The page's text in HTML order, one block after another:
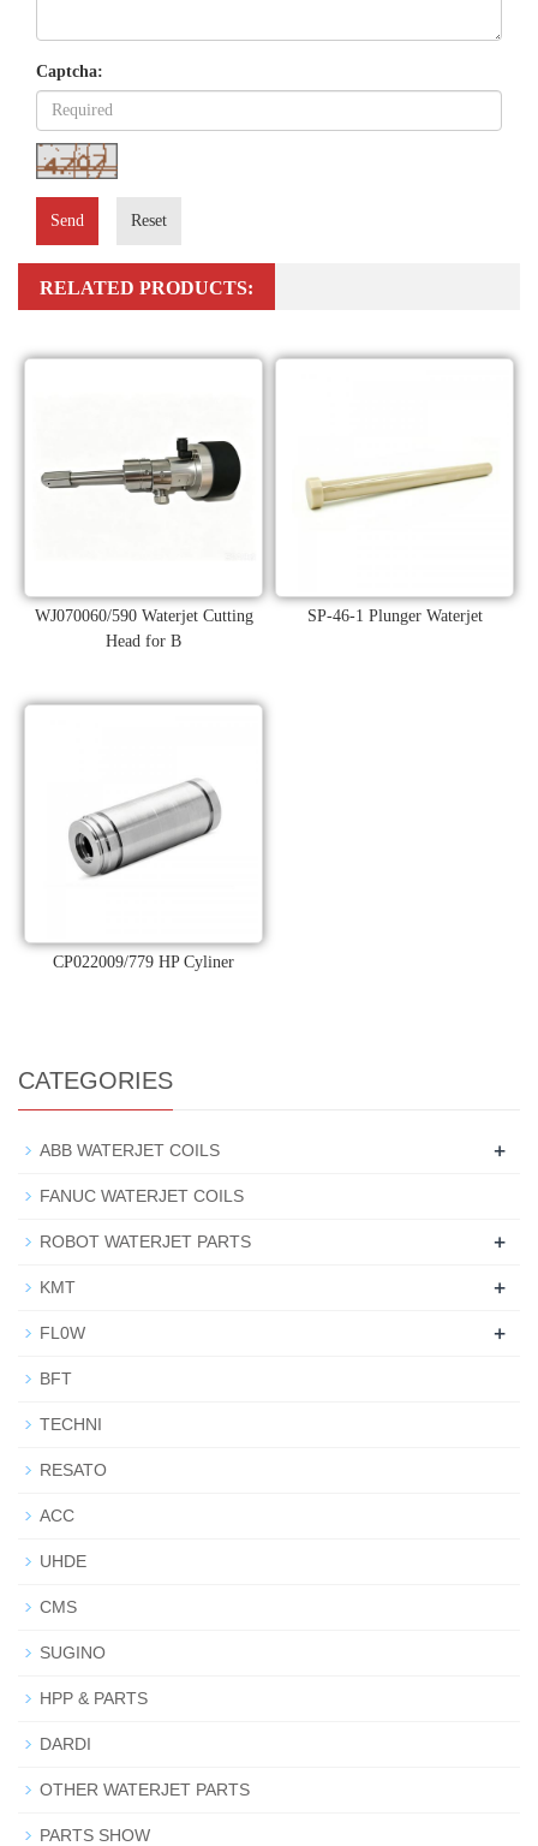
Captcha:
Send Reset
RELATED PRODUCTS:
WJ070060/590 Waterjet Cutting
Head for B
SP-46-1 Plunger Waterjet
CP022009/779 HP Cyliner
CATEGORIES
ABB WATERJET COILS +
FANUC WATERJET COILS
ROBOT WATERJET PARTS +
KMT +
FL0W +
BFT
TECHNI
RESATO
ACC
UHDE
CMS
SUGINO
HPP & PARTS
DARDI
OTHER WATERJET PARTS
PARTS SHOW